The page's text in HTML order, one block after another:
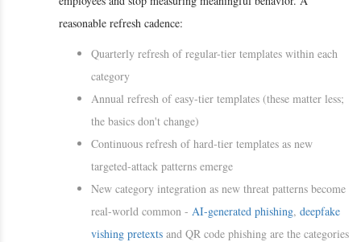
reasonable refresh cadence:
Quarterly refresh of regular-tier templates within each
category
Annual refresh of easy-tier templates (these matter less;
the basics don't change)
Continuous refresh of hard-tier templates as new
targeted-attack patterns emerge
New category integration as new threat patterns become
real-world common - AI-generated phishing, deepfake
vishing pretexts and QR code phishing are the categories